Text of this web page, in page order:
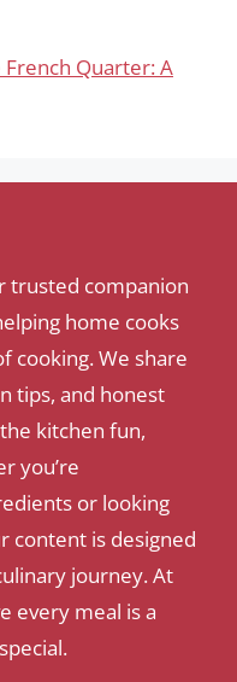
Quarter: A
trusted companion
home cooks
cooking. We share
tips, and honest
kitchen fun,
you’re
or looking
content is designed
journey. At
every meal is a